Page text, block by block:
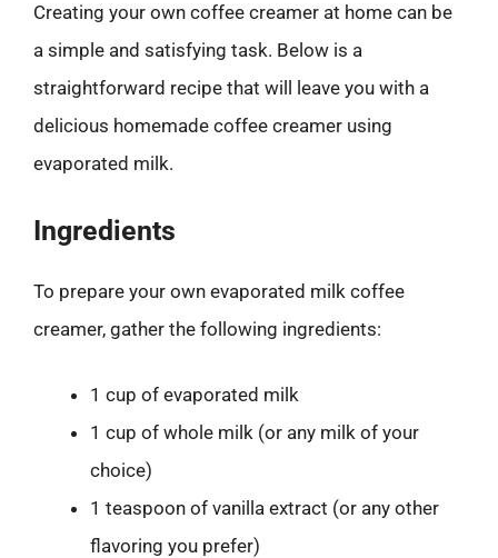
Creating your own coffee creamer at home can be
a simple and satisfying task. Below is a
straightforward recipe that will leave you with a
delicious homemade coffee creamer using
evaporated milk.
Ingredients
To prepare your own evaporated milk coffee
creamer, gather the following ingredients:
1 cup of evaporated milk
1 cup of whole milk (or any milk of your
choice)
1 teaspoon of vanilla extract (or any other
flavoring you prefer)